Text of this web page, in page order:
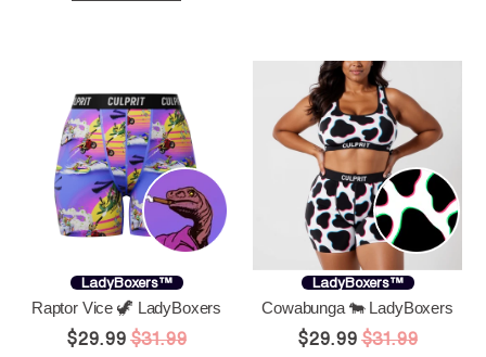
LadyBoxers™
Raptor Vice 🦖 LadyBoxers
$29.99 $31.99
LadyBoxers™
Cowabunga 🐄 LadyBoxers
$29.99 $31.99